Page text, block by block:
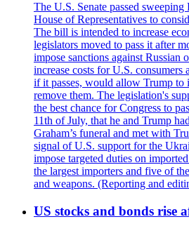
The U.S. Senate passed
House of Representatives to
The bill is intended to increase
legislators moved to pass it after
impose sanctions against
increase costs for U.S.
if it passes, would allow Trump to
remove them. The legislation's
the best chance for Congress to
11th of July, that he and Trump
Graham’s funeral and met with
signal of U.S. support for the
impose targeted duties on
the largest importers and five of
and weapons. (Reporting and
US stocks and bonds rise